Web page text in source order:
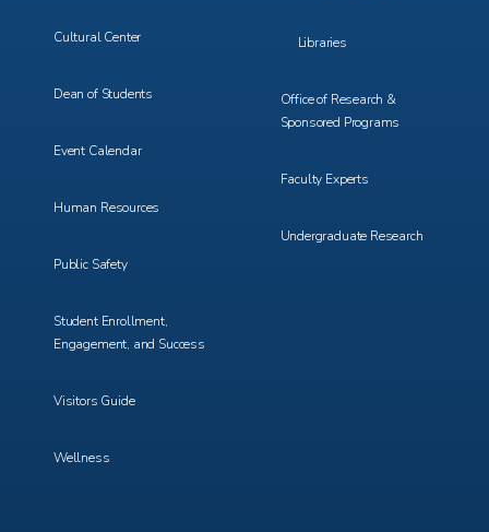
Cultural Center
Dean of Students
Event Calendar
Human Resources
Public Safety
Student Enrollment,
Engagement, and Success
Visitors Guide
Wellness
Libraries
Office of Research &
Sponsored Programs
Faculty Experts
Undergraduate Research